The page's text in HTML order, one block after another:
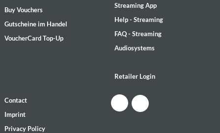
Buy Vouchers
Gutscheine im Handel
VoucherCard Top-Up
Streaming App
Help - Streaming
FAQ - Streaming
Audiosystems
Retailer Login
Contact
Imprint
Privacy Policy